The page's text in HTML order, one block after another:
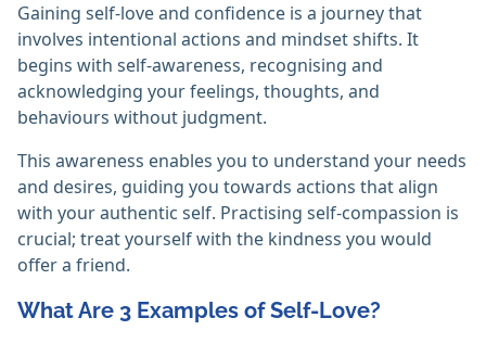
Gaining self-love and confidence is a journey that
involves intentional actions and mindset shifts. It
begins with self-awareness, recognising and
acknowledging your feelings, thoughts, and
behaviours without judgment.
This awareness enables you to understand your needs
and desires, guiding you towards actions that align
with your authentic self. Practising self-compassion is
crucial; treat yourself with the kindness you would
offer a friend.
What Are 3 Examples of Self-Love?